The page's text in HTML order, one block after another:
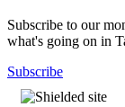
Subscribe to our
what's going on in
Subscribe